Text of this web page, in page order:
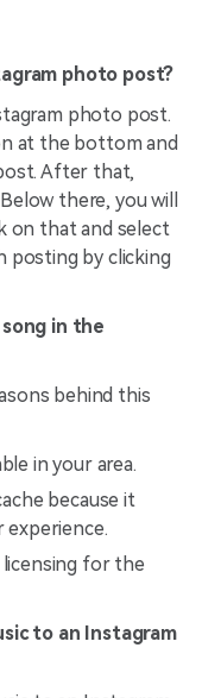
photo post?
photo post.
at the bottom and
After that,
there, you will
on that and select
posting by clicking
in the
behind this
in your area.
because it
licensing for the
to an Instagram